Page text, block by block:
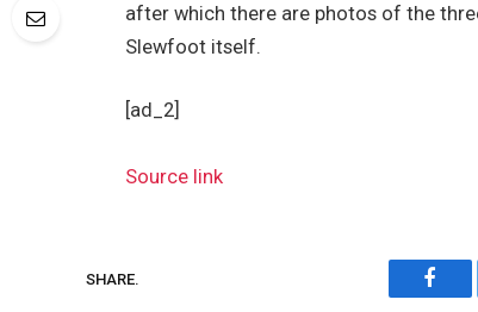
after which there are photos of the
Slewfoot itself.
[ad_2]
Source link
SHARE.